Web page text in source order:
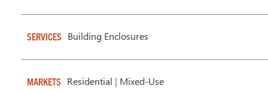
SERVICES Building Enclosures
MARKETS Residential | Mixed-Use